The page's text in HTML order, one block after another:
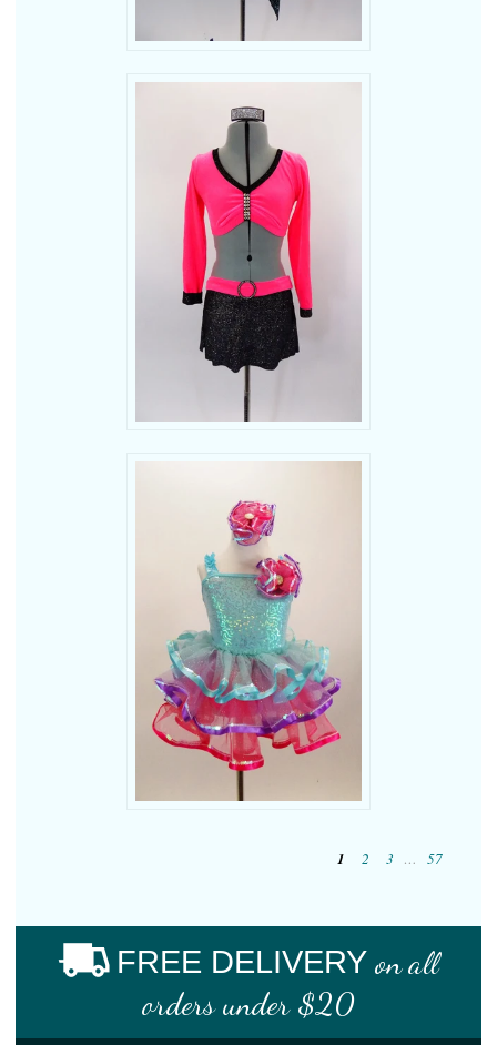
1 2 3 … 57
FREE DELIVERY on all
orders under $20